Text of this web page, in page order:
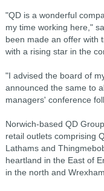
"QD is a wonderful
my time working here,"
been made an offer with
with a rising star in the
"I advised the board of
announced the same to
managers' conference
Norwich-based QD
retail outlets comprising
Lathams and
heartland in the East of
in the north and